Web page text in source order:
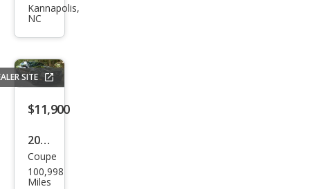
300
Kannapolis,
NC
SITE
$11,900
2014
Ford
Mus
Coupe
100,998
Miles